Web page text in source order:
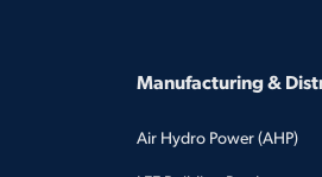
Manufacturing &
Air Hydro Power (AHP)